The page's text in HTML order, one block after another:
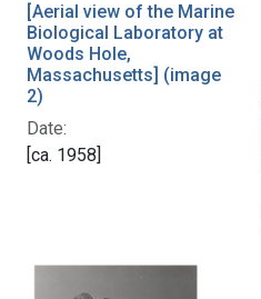
[Aerial view of the Marine
Biological Laboratory at
Woods Hole,
Massachusetts] (image
2)
Date:
[ca. 1958]